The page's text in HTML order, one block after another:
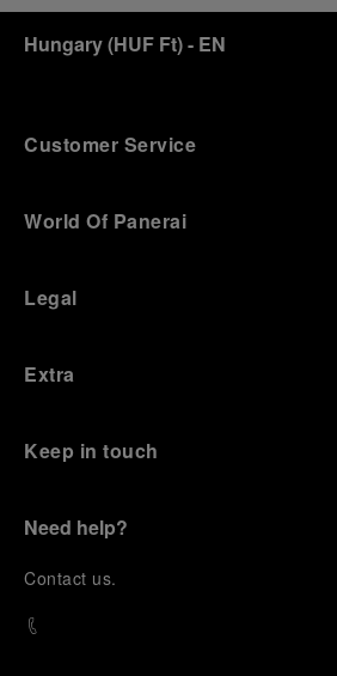
Hungary(HUF Ft)- EN
Customer Service
World Of Panerai
Legal
Extra
Keep in touch
Need help?
Contact us.